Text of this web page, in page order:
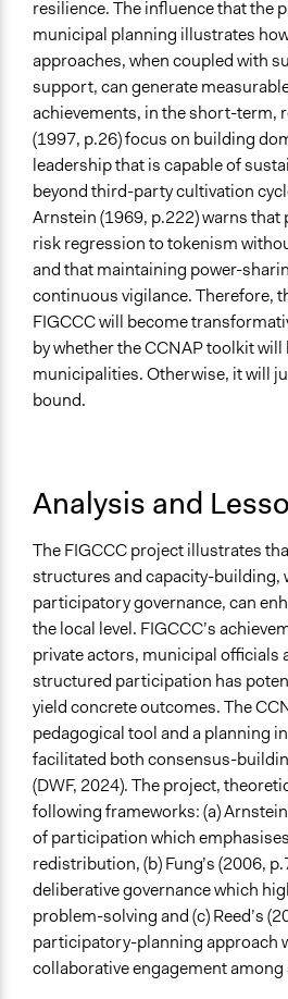
resilience. The influence that the
municipal planning illustrates
approaches, when coupled with
support, can generate
achievements, in the short-term,
(1997, p.26) focus on building
leadership that is capable of
beyond third-party cultivation
Arnstein (1969, p.222) warns
risk regression to tokenism
and that maintaining power-
continuous vigilance. Therefore,
FIGCCC will become
by whether the CCNAP toolkit
municipalities. Otherwise, it will
bound.
Analysis and
The FIGCCC project illustrates
structures and capacity-building,
participatory governance, can
the local level. FIGCCC’s
private actors, municipal officials
structured participation has
yield concrete outcomes. The
pedagogical tool and a planning
facilitated both consensus-
(DWF, 2024). The project,
following frameworks: (a)
of participation which
redistribution, (b) Fung’s (2006,
deliberative governance which
problem-solving and (c) Reed’s
participatory-planning approach
collaborative engagement